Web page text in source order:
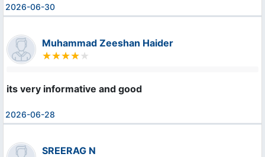
2026-06-30
Muhammad Zeeshan Haider
its very informative and good
2026-06-28
SREERAG N